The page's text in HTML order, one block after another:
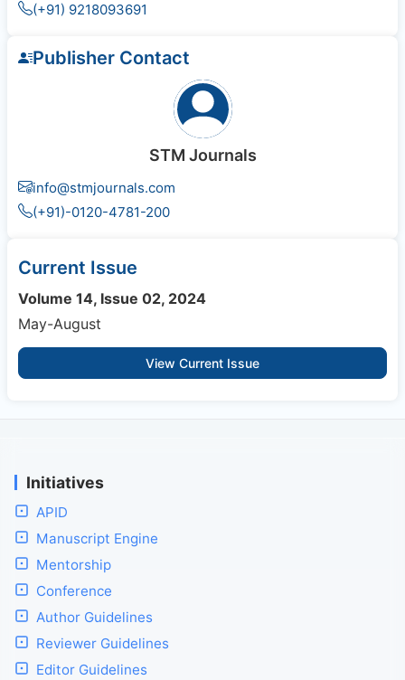
(+91) 9218093691
Publisher Contact
STM Journals
info@stmjournals.com
(+91)-0120-4781-200
Current Issue
Volume 14, Issue 02, 2024
May-August
View Current Issue
Initiatives
APID
Manuscript Engine
Mentorship
Conference
Author Guidelines
Reviewer Guidelines
Editor Guidelines